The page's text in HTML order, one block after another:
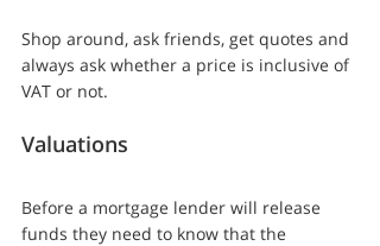
Shop around, ask friends, get quotes and
always ask whether a price is inclusive of
VAT or not.
Valuations
Before a mortgage lender will release
funds they need to know that the